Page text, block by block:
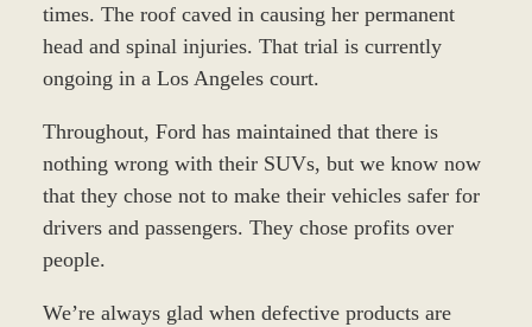
times. The roof caved in causing her permanent
head and spinal injuries. That trial is currently
ongoing in a Los Angeles court.
Throughout, Ford has maintained that there is
nothing wrong with their SUVs, but we know now
that they chose not to make their vehicles safer for
drivers and passengers. They chose profits over
people.
We’re always glad when defective products are